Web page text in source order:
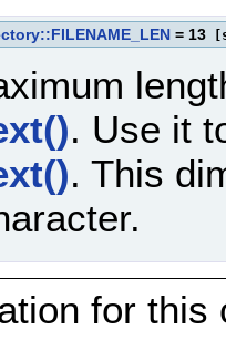
= 13
. Use it
. This
for